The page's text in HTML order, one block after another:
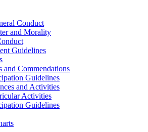
Conduct
and Morality
Guidelines
and Commendations
Guidelines
and Activities
Activities
Guidelines